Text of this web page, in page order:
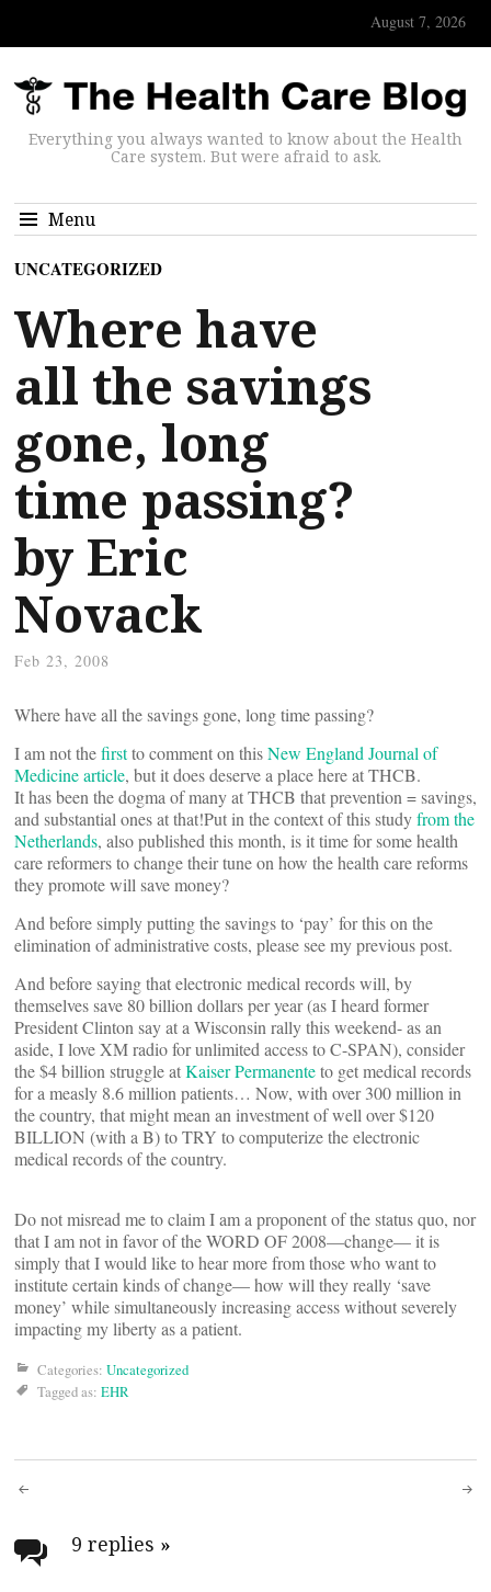
August 7, 2026
Everything you always wanted to know about the Health
Care system. But were afraid to ask.
Menu
UNCATEGORIZED
Where have
all the savings
gone, long
time passing?
by Eric
Novack
Feb 23, 2008
Where have all the savings gone, long time passing?
I am not thefirstto comment on thisNew England Journal of
Medicine article, but it does deserve a place here at THCB.
It has been the dogma of many at THCB that prevention = savings,
and substantial ones at that!Put in the context of this studyfrom the
Netherlands, also published this month, is it time for some health
care reformers to change their tune on how the health care reforms
they promote will save money?
And before simply putting the savings to ‘pay’ for this on the
elimination of administrative costs, please see my previous post.
And before saying that electronic medical records will, by
themselves save 80 billion dollars per year (as I heard former
President Clinton say at a Wisconsin rally this weekend- as an
aside, I love XM radio for unlimited access to C-SPAN), consider
the $4 billion struggle atKaiser Permanenteto get medical records
for a measly 8.6 million patients… Now, with over 300 million in
the country, that might mean an investment of well over $120
BILLION (with a B) to TRY to computerize the electronic
medical records of the country.
Do not misread me to claim I am a proponent of the status quo, nor
that I am not in favor of the WORD OF 2008—change— it is
simply that I would like to hear more from those who want to
institute certain kinds of change— how will they really ‘save
money’ while simultaneously increasing access without severely
impacting my liberty as a patient.
Categories: Uncategorized
Tagged as: EHR
Post
navigation
9 replies »